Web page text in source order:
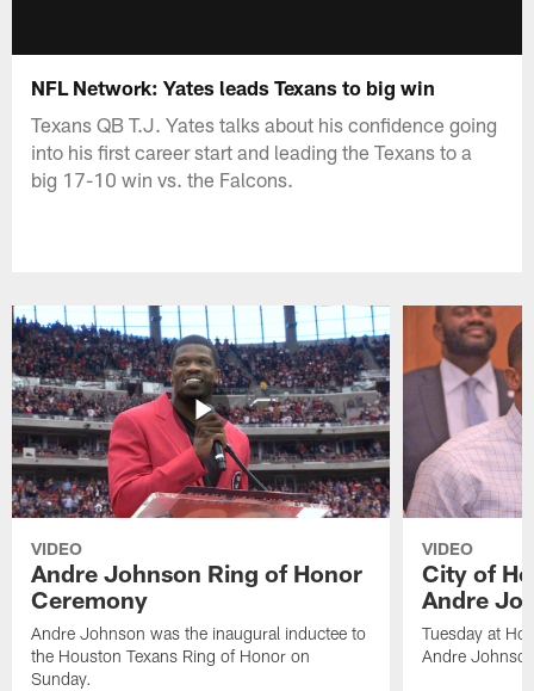
NFL Network: Yates leads Texans to big win
Texans QB T.J. Yates talks about his confidence going
into his first career start and leading the Texans to a
big 17-10 win vs. the Falcons.
VIDEO
Andre Johnson Ring of Honor
Ceremony
Andre Johnson was the inaugural inductee to
the Houston Texans Ring of Honor on
Sunday.
VIDEO
City of
Andre
Tuesday at
Andre